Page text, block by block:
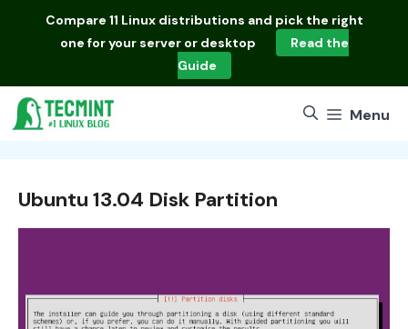
Compare 11 Linux distributions and pick the right
one for your server or desktop
Read the
Guide
Menu
Ubuntu 13.04 Disk Partition